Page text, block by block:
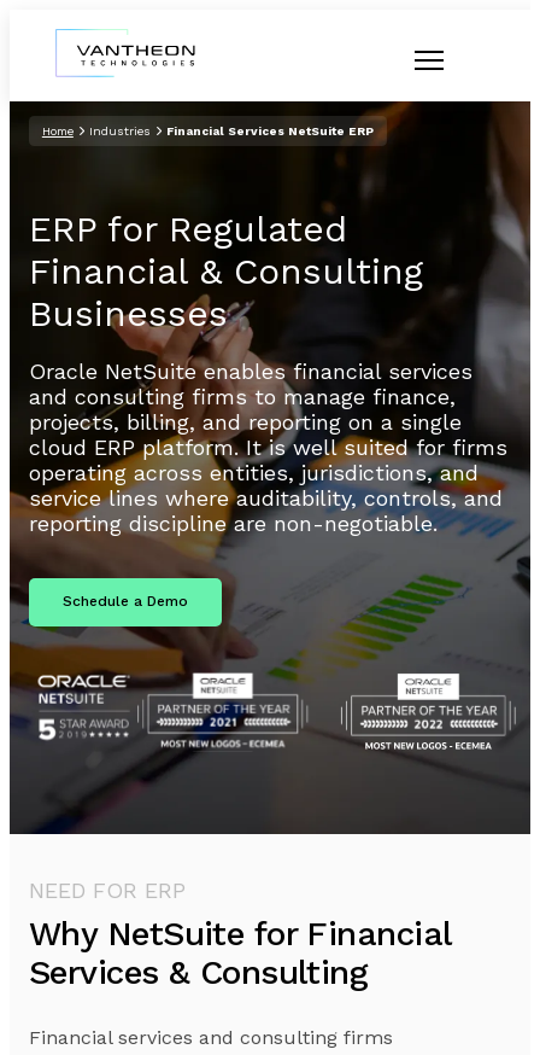
Home Industries Financial Services NetSuite ERP
ERP for Regulated
Financial & Consulting
Businesses
Oracle NetSuite enables financial services
and consulting firms to manage finance,
projects, billing, and reporting on a single
cloud ERP platform. It is well suited for firms
operating across entities, jurisdictions, and
service lines where auditability, controls, and
reporting discipline are non-negotiable.
Schedule a Demo
NEED FOR ERP
Why NetSuite for Financial
Services & Consulting
Financial services and consulting firms